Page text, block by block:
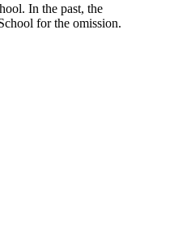
In the past, the
for the omission.